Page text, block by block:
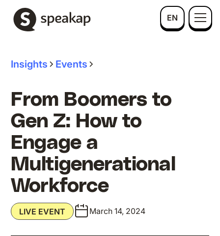
EN
Insights Events
From Boomers to
Gen Z: How to
Engage a
Multigenerational
Workforce
LIVE EVENT March 14, 2024